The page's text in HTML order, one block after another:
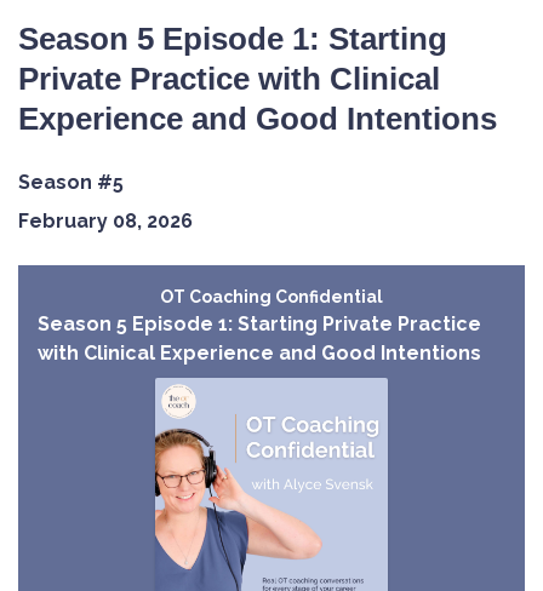
Season 5 Episode 1: Starting
Private Practice with Clinical
Experience and Good Intentions
Season #5
February 08, 2026